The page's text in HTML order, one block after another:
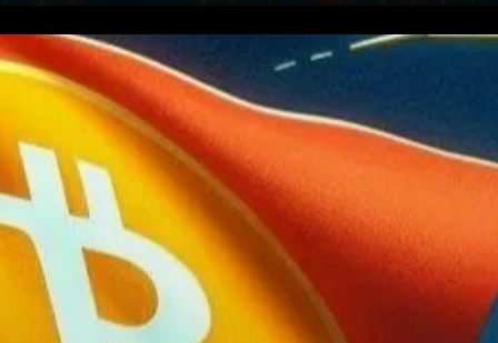
Bitcoin, the world’s leading
cryptocurrency, recently
displayed a significant pattern
on its chart known as a
“shooting star.” This